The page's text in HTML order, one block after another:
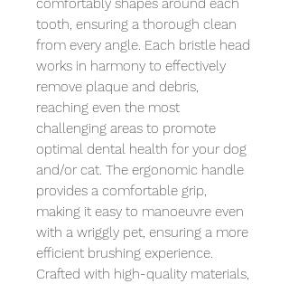
comfortably shapes around each
tooth, ensuring a thorough clean
from every angle. Each bristle head
works in harmony to effectively
remove plaque and debris,
reaching even the most
challenging areas to promote
optimal dental health for your dog
and/or cat. The ergonomic handle
provides a comfortable grip,
making it easy to manoeuvre even
with a wriggly pet, ensuring a more
efficient brushing experience.
Crafted with high-quality materials,